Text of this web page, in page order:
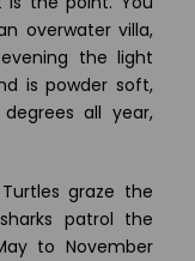
overwater villa,
the light
is powder soft,
all year,
graze the
patrol the
to November